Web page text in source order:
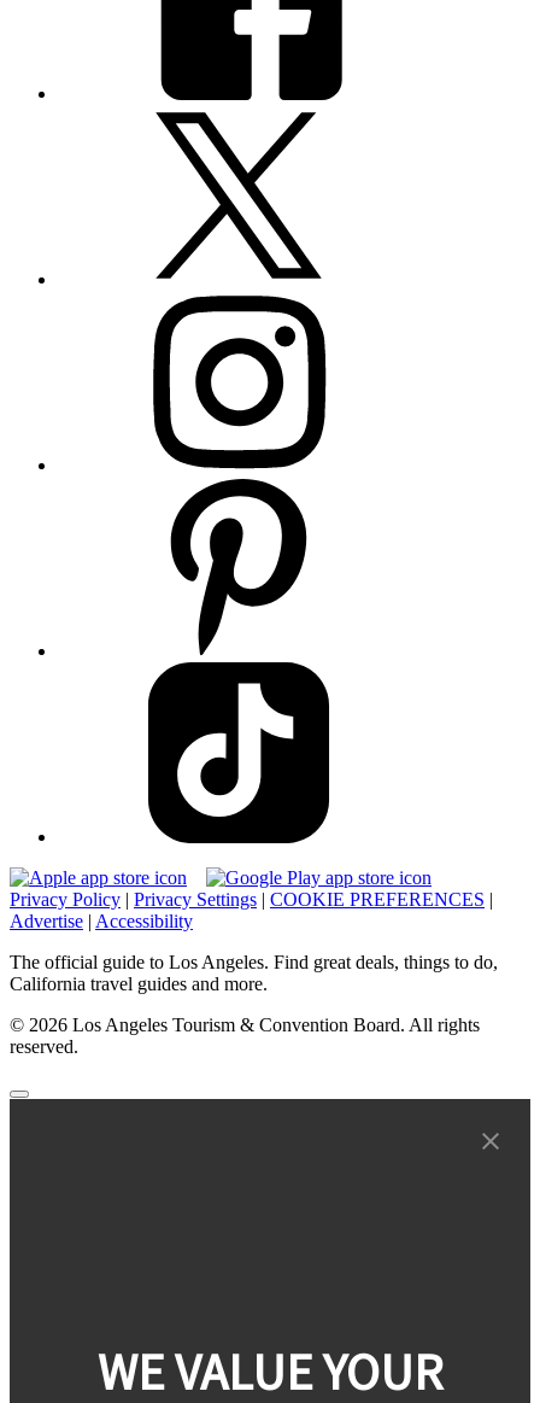
Privacy Policy | Privacy Settings | COOKIE PREFERENCES |
Advertise | Accessibility
The official guide to Los Angeles. Find great deals, things to do,
California travel guides and more.
© 2026 Los Angeles Tourism & Convention Board. All rights
reserved.
WE VALUE YOUR